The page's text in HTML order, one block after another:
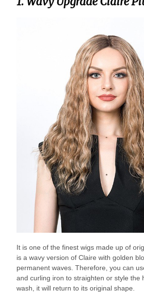
It is one of the finest wigs made up of
is a wavy version of Claire with golden
permanent waves. Therefore, you can
and curling iron to straighten or style the
wash, it will return to its original shape.